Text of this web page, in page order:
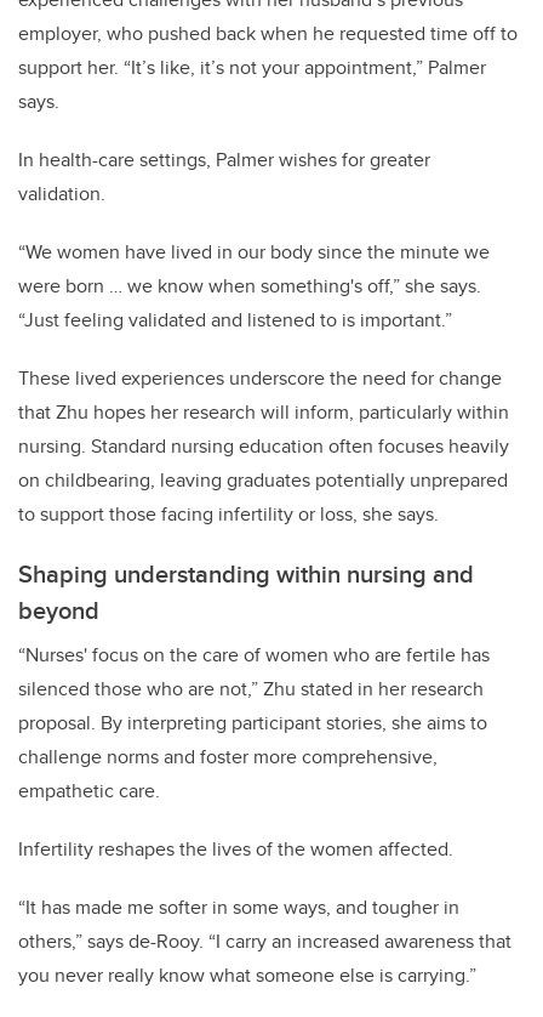
employer, who pushed back when he requested time off to
support her. “It’s like, it’s not your appointment,” Palmer
says.
In health-care settings, Palmer wishes for greater
validation.
“We women have lived in our body since the minute we
were born … we know when something's off,” she says.
“Just feeling validated and listened to is important.”
These lived experiences underscore the need for change
that Zhu hopes her research will inform, particularly within
nursing. Standard nursing education often focuses heavily
on childbearing, leaving graduates potentially unprepared
to support those facing infertility or loss, she says.
Shaping understanding within nursing and
beyond
“Nurses' focus on the care of women who are fertile has
silenced those who are not,” Zhu stated in her research
proposal. By interpreting participant stories, she aims to
challenge norms and foster more comprehensive,
empathetic care.
Infertility reshapes the lives of the women affected.
“It has made me softer in some ways, and tougher in
others,” says de-Rooy. “I carry an increased awareness that
you never really know what someone else is carrying.”